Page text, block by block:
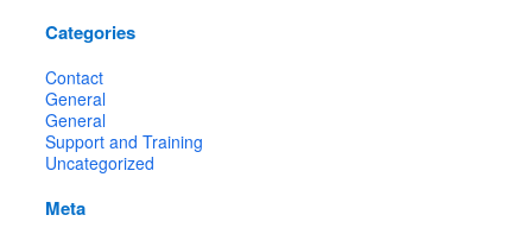
Categories
Contact
General
General
Support and Training
Uncategorized
Meta